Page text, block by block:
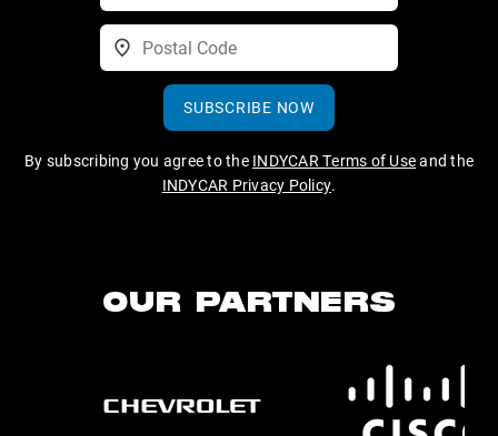
SUBSCRIBE NOW
By subscribing you agree to the INDYCAR Terms of Useand the
INDYCAR Privacy Policy.
OUR PARTNERS